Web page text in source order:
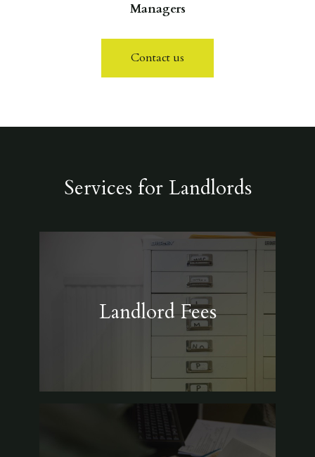
Managers
Contact us
Services for Landlords
Landlord Fees